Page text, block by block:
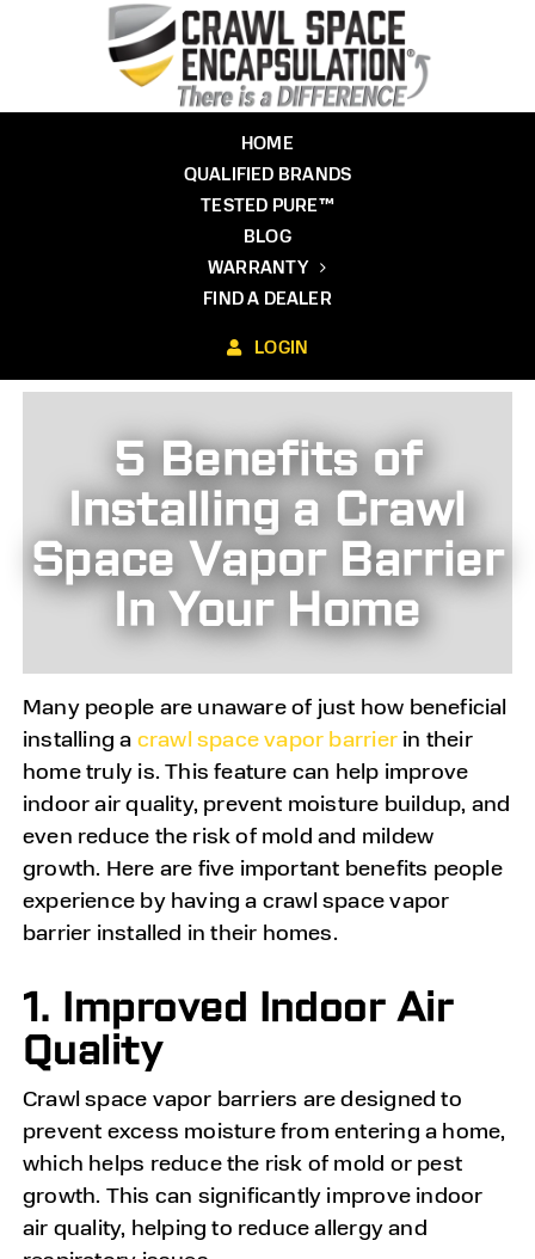
HOME
QUALIFIED BRANDS
TESTED PURE™
BLOG
WARRANTY
FIND A DEALER
LOGIN
5 Benefits of
Installing a Crawl
Space Vapor Barrier
In Your Home
Many people are unaware of just how beneficial
installing a crawl space vapor barrierin their
home truly is. This feature can help improve
indoor air quality, prevent moisture buildup, and
even reduce the risk of mold and mildew
growth. Here are five important benefits people
experience by having a crawl space vapor
barrier installed in their homes.
1. Improved Indoor Air
Quality
Crawl space vapor barriers are designed to
prevent excess moisture from entering a home,
which helps reduce the risk of mold or pest
growth. This can significantly improve indoor
air quality, helping to reduce allergy and